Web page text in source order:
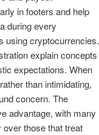
in footers and help
during every
using cryptocurrencies.
explain concepts
expectations. When
than intimidating,
concern. The
advantage, with many
those that treat